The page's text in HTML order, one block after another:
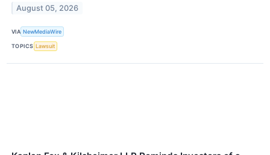
August 05, 2026
VIA NewMediaWire
TOPICS Lawsuit